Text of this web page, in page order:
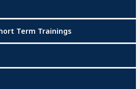
Term Trainings